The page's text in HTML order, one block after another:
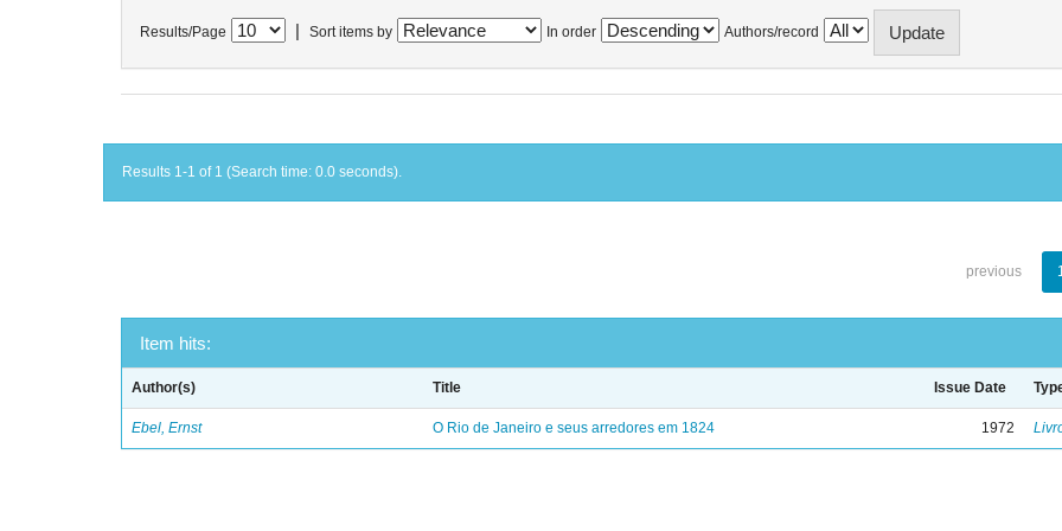
Results/Page Sort items by In order Authors/record
Results 1-1 of 1 (Search time: 0.0 seconds).
previous
Item hits:
Author(s) Title Issue Date
Ebel, Ernst O Rio de Janeiro e seus arredores em 1824 1972